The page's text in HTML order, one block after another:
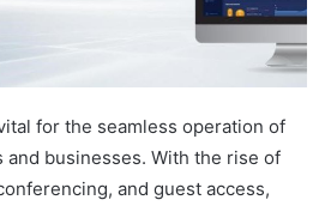
for the seamless operation of
businesses. With the rise of
and guest access,